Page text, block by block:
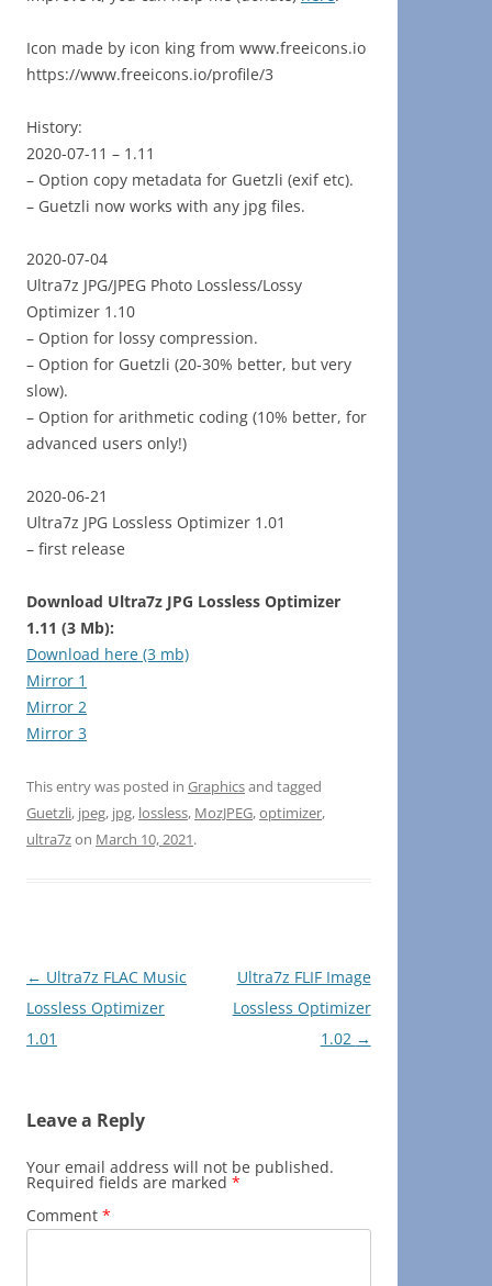
Icon made by icon king from www.freeicons.io
https://www.freeicons.io/profile/3
History:
2020-07-11 – 1.11
– Option copy metadata for Guetzli (exif etc).
– Guetzli now works with any jpg files.
2020-07-04
Ultra7z JPG/JPEG Photo Lossless/Lossy
Optimizer 1.10
– Option for lossy compression.
– Option for Guetzli (20-30% better, but very
slow).
– Option for arithmetic coding (10% better, for
advanced users only!)
2020-06-21
Ultra7z JPG Lossless Optimizer 1.01
– first release
Download Ultra7z JPG Lossless Optimizer
1.11 (3 Mb):
Download here (3 mb)
Mirror 1
Mirror 2
Mirror 3
This entry was posted in Graphicsand tagged
Guetzli, jpeg, jpg, lossless, MozJPEG,optimizer,
ultra7zon March 10, 2021.
Post
navigation
← Ultra7z FLAC Music
Lossless Optimizer
1.01
Ultra7z FLIF Image
Lossless Optimizer
1.02 →
Leave a Reply
Your email address will not be published.
Required fields are marked *
Comment *